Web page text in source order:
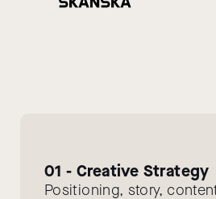
01 - Creative Strategy
Positioning, story,